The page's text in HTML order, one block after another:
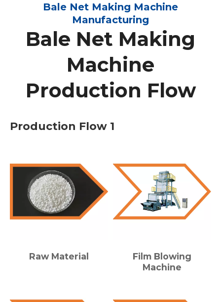
Bale Net Making Machine
Manufacturing
Bale Net Making
Machine
Production Flow
Production Flow 1
Raw Material
Film Blowing
Machine